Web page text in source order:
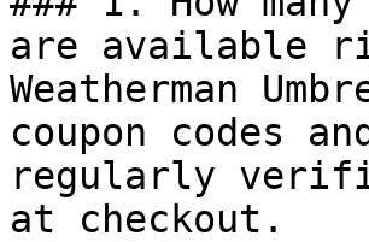
are available
Weatherman
coupon codes
regularly
at checkout.